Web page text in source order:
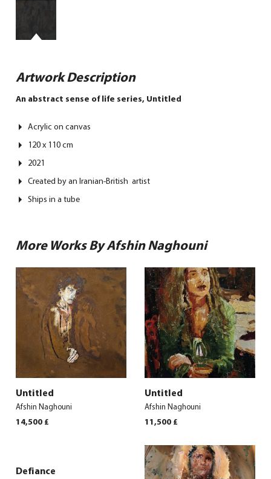
Artwork Description
An abstract sense of life series, Untitled
Acrylic on canvas
120 x 110 cm
2021
Created by an Iranian-British artist
Ships in a tube
More Works By Afshin Naghouni
Untitled
Afshin Naghouni
14,500 £
Untitled
Afshin Naghouni
11,500 £
Defiance